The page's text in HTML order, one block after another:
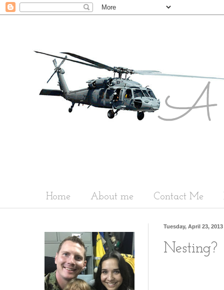
Home About me Contact Me
Tuesday, April 23, 2013
Nesting?